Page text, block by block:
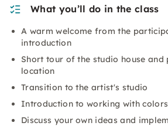
What you’ll do in the class
A warm welcome from the
introduction
Short tour of the studio house
location
Transition to the artist's studio
Introduction to working with
Discuss your own ideas and